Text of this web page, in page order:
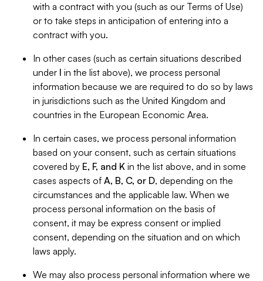
with a contract with you (such as our Terms of Use)
or to take steps in anticipation of entering into a
contract with you.
In other cases (such as certain situations described
under I in the list above), we process personal
information because we are required to do so by laws
in jurisdictions such as the United Kingdom and
countries in the European Economic Area.
In certain cases, we process personal information
based on your consent, such as certain situations
covered by E, F, and K in the list above, and in some
cases aspects of A, B, C, or D, depending on the
circumstances and the applicable law. When we
process personal information on the basis of
consent, it may be express consent or implied
consent, depending on the situation and on which
laws apply.
We may also process personal information where we